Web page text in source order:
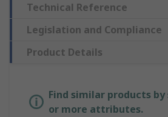
Technical Reference
Legislation and Compliance
Product Details
Find similar products
or more attributes.